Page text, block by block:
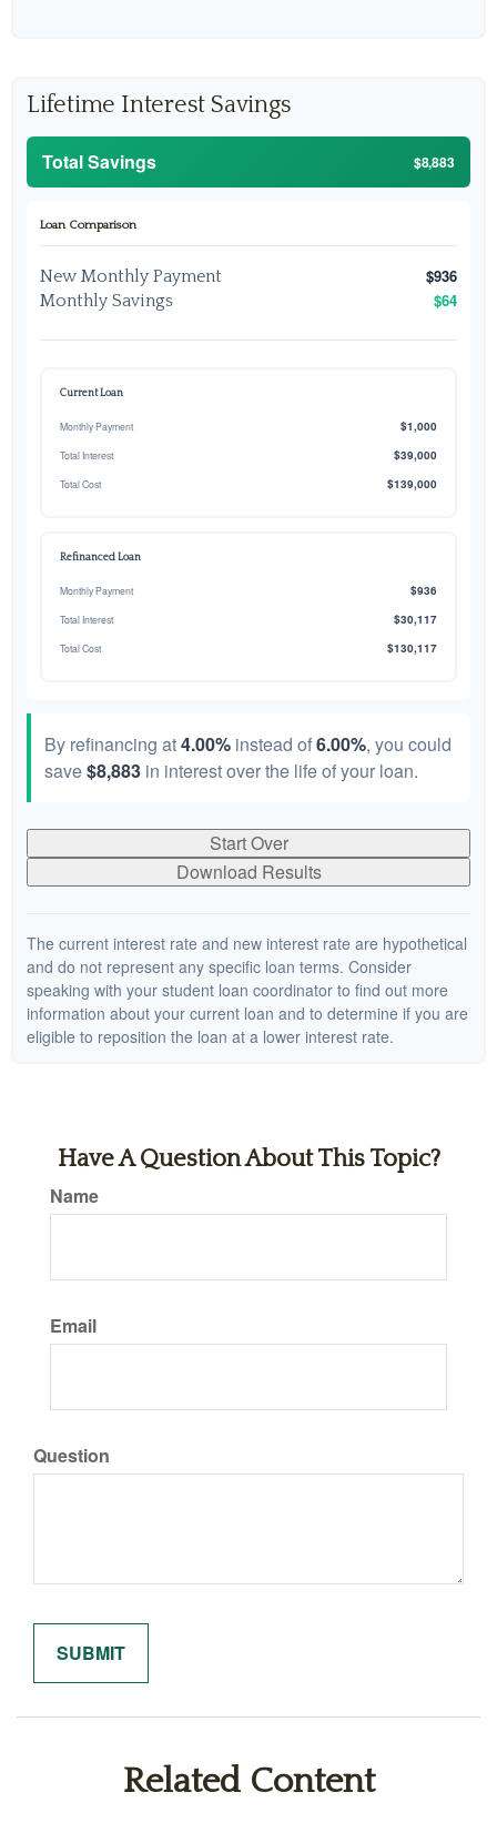
Lifetime Interest Savings
Total Savings $8,883
Loan Comparison
New Monthly Payment $936
Monthly Savings $64
Current Loan
Monthly Payment $1,000
Total Interest $39,000
Total Cost $139,000
Refinanced Loan
Monthly Payment $936
Total Interest $30,117
Total Cost $130,117
By refinancing at4.00% instead of6.00%, you could
save$8,883 in interest over the life of your loan.
Start Over
Download Results
The current interest rate and new interest rate are hypothetical
and do not represent any specific loan terms. Consider
speaking with your student loan coordinator to find out more
information about your current loan and to determine if you are
eligible to reposition the loan at a lower interest rate.
Have A Question About This Topic?
Name
Email
Question
Related Content